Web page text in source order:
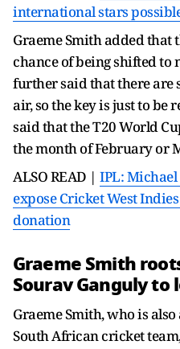
international stars
Graeme Smith added that
chance of being shifted to
further said that there are
air, so the key is just to be
said that the T20 World
the month of February or
ALSO READ | IPL:
expose Cricket West
donation
Graeme Smith
Sourav Ganguly to
Graeme Smith, who is
South African cricket